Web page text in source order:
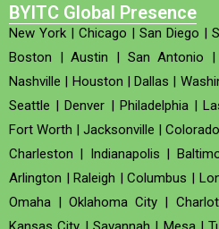
BYITC Global Presence
New York | Chicago | San Diego |
Boston |Austin | San Antonio |
Nashville | Houston | Dallas |
Seattle |Denver | Philadelphia|
Fort Worth |Jacksonville |
Charleston | Indianapolis |
Arlington |Raleigh |Columbus |
Omaha |Oklahoma City |